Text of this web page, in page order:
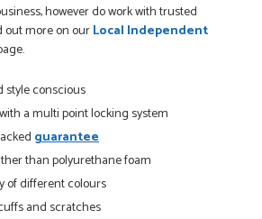
helping us on the phone, she made it
through the buying and delivery process
I have placed with Just value doors. As
previous orders, Danielle was very...
however do work with trusted
out more on ourLocal Independent
style conscious
a multi point locking system
guarantee
than polyurethane foam
of different colours
and scratches